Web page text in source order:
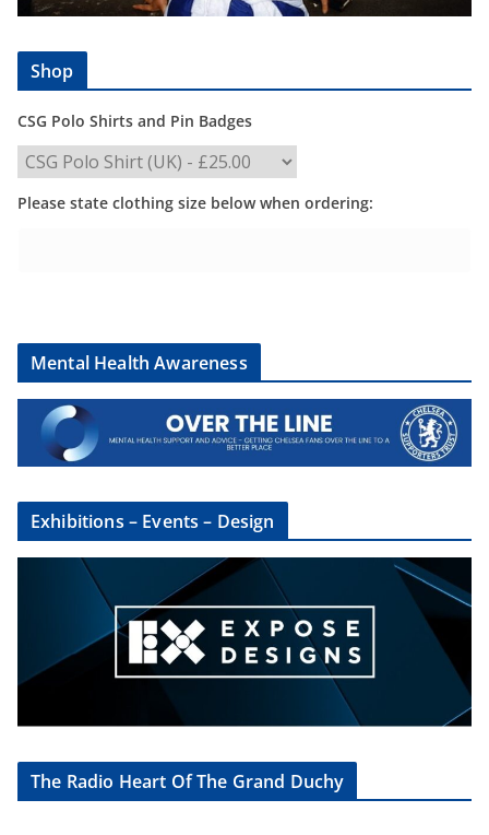
Shop
CSG Polo Shirts and Pin Badges
Please state clothing size below when ordering:
Mental Health Awareness
Exhibitions – Events – Design
The Radio Heart Of The Grand Duchy